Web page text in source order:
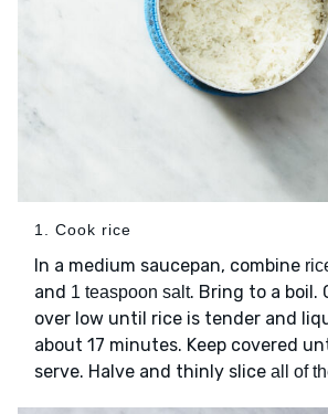
1. Cook rice
In a medium saucepan, combine
and 1 teaspoon salt. Bring to a boil.
over low until rice is tender and
about 17 minutes. Keep covered
serve. Halve and thinly slice all of